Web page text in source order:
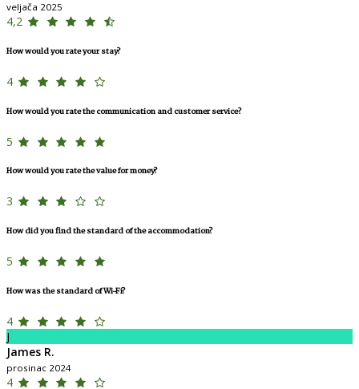
veljača 2025
4,2
How would you rate your stay?
4
How would you rate the communication and customer service?
5
How would you rate the value for money?
3
How did you find the standard of the accommodation?
5
How was the standard of Wi-Fi?
4
J
James R.
prosinac 2024
4